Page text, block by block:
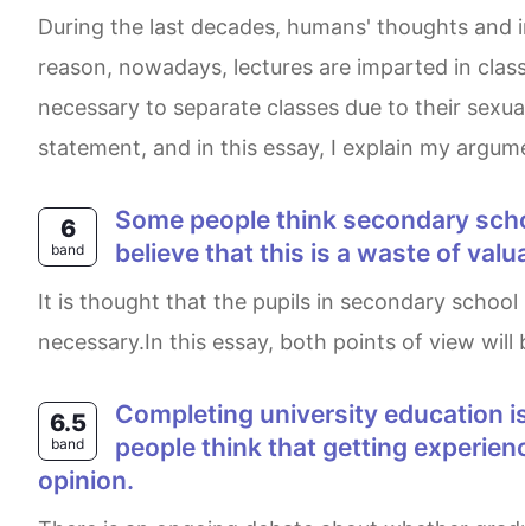
During the last decades, humans' thoughts and insights have changed, thus types of teaching have also varied in order to equalize learning. For this
reason, nowadays, lectures are imparted in
necessary to separate classes due to their
statement, and in this essay, I explain my
6
band
Some people think secondary school students should study international news as one of their subjects, while others
believe that this is a waste of
It is thought that the pupils in secondary school have to be educated the international news as a major subject,whereas others claim that it is not
necessary.In this essay, both points of view
6.5
band
Completing university education is thought by some to be the best way to get a good job. On the other hand, other
people think that getting
opinion.